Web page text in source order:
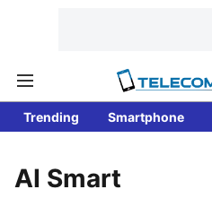
Trending Smartphone
AI Smart